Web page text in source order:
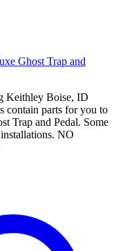
Ghost Trap and
Keithley Boise, ID
contain parts for you to
Trap and Pedal. Some
NO